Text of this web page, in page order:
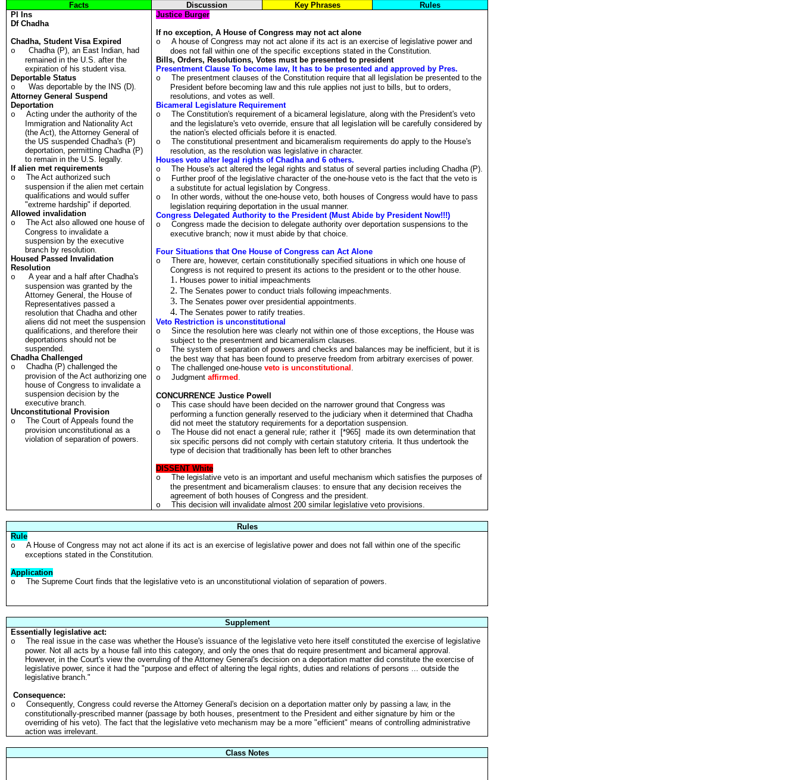
Facts Discussion Key Phrases
Rules
Pl
Ins
Df Chadha
Chadha, Student Visa Expired
o
Chadha (P), an East Indian, had
remained in the U.S. after the
expiration of his student visa.
Deportable Status
o
Was deportable by the INS (D).
Attorney General Suspend
Deportation
o
Acting under the authority of the
Immigration and Nationality Act
(the Act), the Attorney General of
the US suspended Chadha's (P)
deportation, permitting Chadha (P)
to remain in the U.S. legally.
If alien met requirements
o
The Act authorized such
suspension if the alien met certain
qualifications and would suffer
"extreme hardship" if deported.
Allowed invalidation
o
The Act also allowed one house of
Congress to invalidate a
suspension by the executive
branch by resolution.
Housed Passed Invalidation
Resolution
o
A year and a half after Chadha's
suspension was granted by the
Attorney General, the House of
Representatives passed a
resolution that Chadha and other
aliens did not meet the suspension
qualifications, and therefore their
deportations should not be
suspended.
Chadha Challenged
o
Chadha (P) challenged the
provision of the Act authorizing one
house of Congress to invalidate a
suspension decision by the
executive branch.
Unconstitutional Provision
o
The Court of Appeals found the
provision unconstitutional as a
violation of separation of powers.
Justice Burger
If no exception, A House of Congress may not act alone
o
A house of Congress may not act alone if its act is an exercise of legislative power and
does not fall within one of the specific exceptions stated in the Constitution.
Bills, Orders, Resolutions, Votes must be presented to president
Presentment Clause To become law, It has to be presented and approved by Pres.
o
The presentment clauses of the Constitution require that all legislation be presented to the
President before becoming law and this rule applies not just to bills, but to orders,
resolutions, and votes as well.
Bicameral Legislature Requirement
o
The Constitution's requirement of a bicameral legislature, along with the President's veto
and the legislature's veto override, ensure that all legislation will be carefully considered by
the nation's elected officials before it is enacted.
o
The constitutional presentment and bicameralism requirements do apply to the House's
resolution, as the resolution was legislative in character.
Houses veto alter legal rights of Chadha and 6 others.
o
The House's act altered the legal rights and status of several parties including Chadha (P).
o
Further proof of the legislative character of the one-house veto is the fact that the veto is
a substitute for actual legislation by Congress.
o
In other words, without the one-house veto, both houses of Congress would have to pass
legislation requiring deportation in the usual manner.
Congress Delegated Authority to the President (Must Abide by President Now!!!)
o
Congress made the decision to delegate authority over deportation suspensions to the
executive branch; now it must abide by that choice.
Four Situations that One House of Congress can Act Alone
o
There are, however, certain constitutionally specified situations in which one house of
Congress is not required to present its actions to the president or to the other house.
Houses power to initial impeachments
The Senates power to conduct trials following impeachments.
The Senates power over presidential appointments.
The Senates power to ratify treaties.
Veto Restriction is unconstitutional
o
Since the resolution here was clearly not within one of those exceptions, the House was
subject to the presentment and bicameralism clauses.
o
The system of separation of powers and checks and balances may be inefficient, but it is
the best way that has been found to preserve freedom from arbitrary exercises of power.
o
The challenged one-houseveto is unconstitutional .
o
Judgmentaffirmed .
CONCURRENCE Justice Powell
o
This case should have been decided on the narrower ground that Congress was
performing a function generally reserved to the judiciary when it determined that Chadha
did not meet the statutory requirements for a deportation suspension.
o
The House did not enact a general rule; rather it [*965] made its own determination that
six specific persons did not comply with certain statutory criteria. It thus undertook the
type of decision that traditionally has been left to other branches
DISSENT White
o
The legislative veto is an important and useful mechanism which satisfies the purposes of
the presentment and bicameralism clauses: to ensure that any decision receives the
agreement of both houses of Congress and the president.
o
This decision will invalidate almost 200 similar legislative veto provisions.
Rules
Rule
o
A House of Congress may not act alone if its act is an exercise of legislative power and does not fall within one of the specific
exceptions stated in the Constitution.
Application
o
The Supreme Court finds that the legislative veto is an unconstitutional violation of separation of powers.
Supplement
Essentially legislative act:
o
The real issue in the case was whether the House's issuance of the legislative veto here itself constituted the exercise of legislative
power. Not all acts by a house fall into this category, and only the ones that do require presentment and bicameral approval.
However, in the Court's view the overruling of the Attorney General's decision on a deportation matter did constitute the exercise of
legislative power, since it had the "purpose and effect of altering the legal rights, duties and relations of persons ... outside the
legislative branch."
Consequence:
o
Consequently, Congress could reverse the Attorney General's decision on a deportation matter only by passing a law, in the
constitutionally-prescribed manner (passage by both houses, presentment to the President and either signature by him or the
overriding of his veto). The fact that the legislative veto mechanism may be a more "efficient" means of controlling administrative
action was irrelevant.
Class Notes